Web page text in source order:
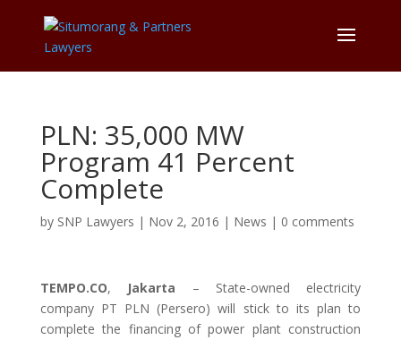
PLN: 35,000 MW
Program 41 Percent
Complete
by SNP Lawyers | Nov 2, 2016 | News | 0 comments
TEMPO.CO, Jakarta – State-owned electricity
company PT PLN (Persero) will stick to its plan to
complete the financing of power plant construction